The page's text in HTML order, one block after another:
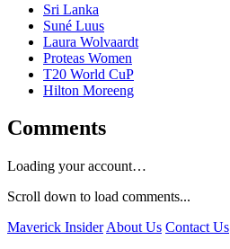
Sri Lanka
Suné Luus
Laura Wolvaardt
Proteas Women
T20 World CuP
Hilton Moreeng
Comments
Loading your account…
Scroll down to load comments...
Maverick Insider About Us Contact Us